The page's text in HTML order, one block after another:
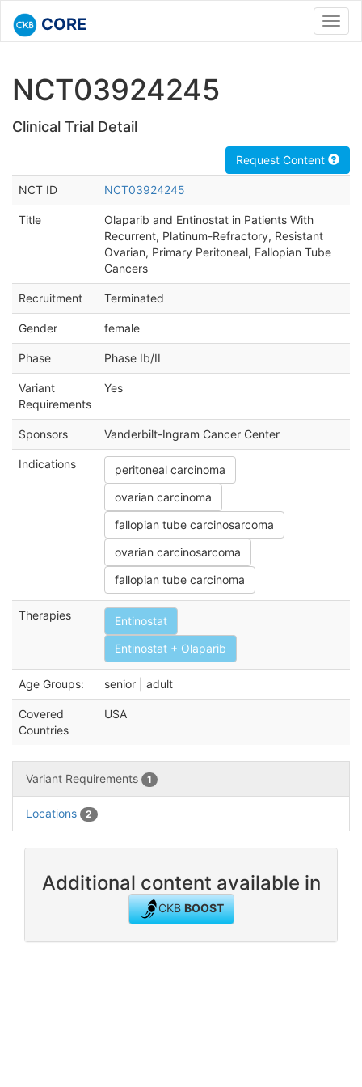
CORE
NCT03924245
Clinical Trial Detail
Request Content
NCT ID NCT03924245
Title
Olaparib and Entinostat in Patients With
Recurrent, Platinum-Refractory, Resistant
Ovarian, Primary Peritoneal, Fallopian Tube
Cancers
Recruitment Terminated
Gender female
Phase Phase Ib/II
Variant
Requirements
Yes
Sponsors Vanderbilt-Ingram Cancer Center
Indications
peritoneal carcinoma
ovarian carcinoma
fallopian tube carcinosarcoma
ovarian carcinosarcoma
fallopian tube carcinoma
Therapies
Entinostat
Entinostat + Olaparib
Age Groups: senior | adult
Covered
Countries
USA
Variant Requirements 1
Locations 2
Additional content available in
CKBBOOST